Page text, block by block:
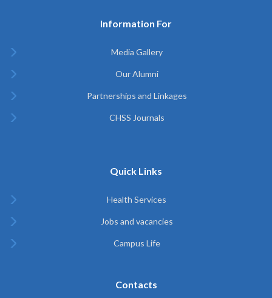
Information For
Media Gallery
Our Alumni
Partnerships and Linkages
CHSS Journals
Quick Links
Health Services
Jobs and vacancies
Campus Life
Contacts